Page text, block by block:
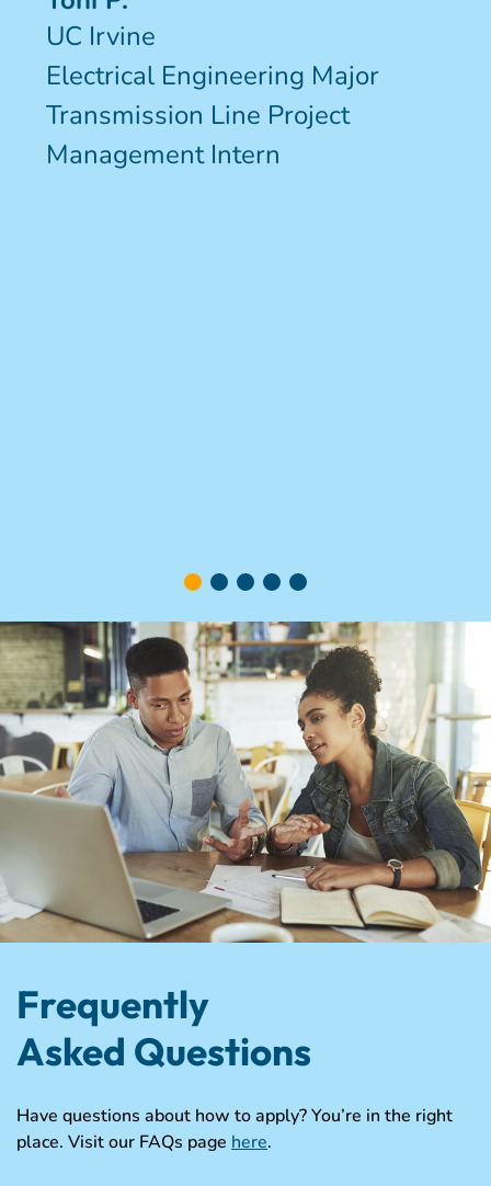
UC Irvine
Electrical Engineering Major
Transmission Line Project
Management Intern
Frequently
Asked Questions
Have questions about how to apply? You’re in the right
place. Visit our FAQs page here.